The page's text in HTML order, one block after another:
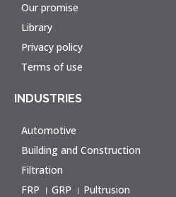
Our promise
Library
Privacy policy
Terms of use
INDUSTRIES
Automotive
Building and Construction
Filtration
FRP । GRP । Pultrusion